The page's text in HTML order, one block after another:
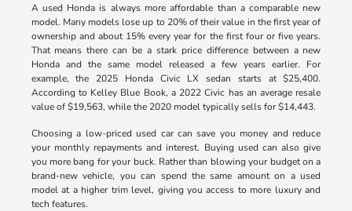
A used Honda is always more affordable than a comparable new
model. Many models lose up to 20% of their value in the first year of
ownership and about 15% every year for the first four or five years.
That means there can be a stark price difference between a new
Honda and the same model released a few years earlier. For
example, the 2025 Honda Civic LX sedan starts at $25,400.
According to Kelley Blue Book, a 2022 Civic has an average resale
value of $19,563, while the 2020 model typically sells for $14,443.
Choosing a low-priced used car can save you money and reduce
your monthly repayments and interest. Buying used can also give
you more bang for your buck. Rather than blowing your budget on a
brand-new vehicle, you can spend the same amount on a used
model at a higher trim level, giving you access to more luxury and
tech features.